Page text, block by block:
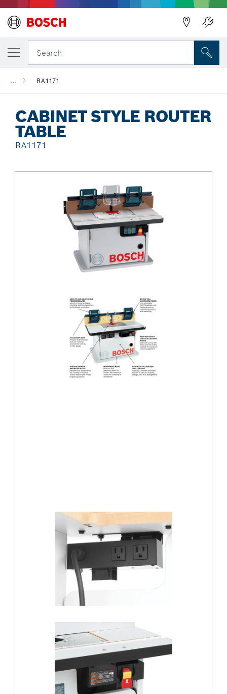
Search
... RA1171
CABINET STYLE ROUTER
TABLE
RA1171